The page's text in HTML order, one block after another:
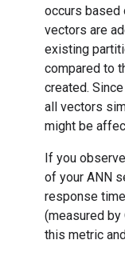
occurs based
vectors are
existing
compared to
created.
all vectors
might be
If you
of your ANN
response
(measured by
this metric